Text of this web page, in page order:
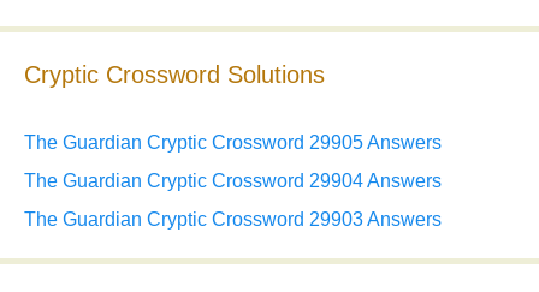
Cryptic Crossword Solutions
The Guardian Cryptic Crossword 29905 Answers
The Guardian Cryptic Crossword 29904 Answers
The Guardian Cryptic Crossword 29903 Answers